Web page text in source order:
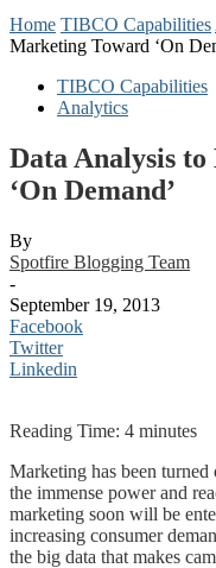
Home TIBCO Capabilities
Marketing Toward ‘On
TIBCO Capabilities
Analytics
Data Analysis
‘On Demand’
By
Spotfire Blogging Team
-
September 19, 2013
Facebook
Twitter
Linkedin
Reading Time: 4 minutes
Marketing has been
the immense power and
marketing soon will be
increasing consumer
the big data that makes